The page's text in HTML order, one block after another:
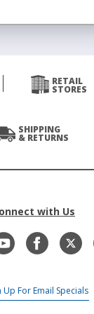
RETAIL
STORES
SHIPPING
& RETURNS
with Us